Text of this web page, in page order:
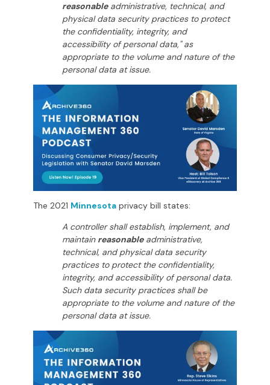
reasonableadministrative, technical, and
physical data security practices to protect
the confidentiality, integrity, and
accessibility of personal data," as
appropriate to the volume and nature of the
personal data at issue.
The 2021 Minnesota privacy bill states:
A controller shall establish, implement, and
maintain reasonableadministrative,
technical, and physical data security
practices to protect the confidentiality,
integrity, and accessibility of personal data.
Such data security practices shall be
appropriate to the volume and nature of the
personal data at issue.